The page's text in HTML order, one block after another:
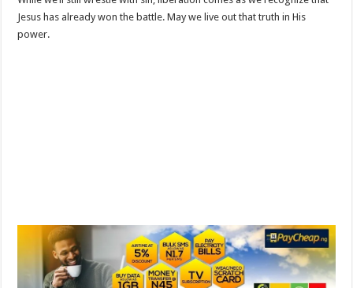
Jesus has already won the battle. May we live out that truth in His
power.